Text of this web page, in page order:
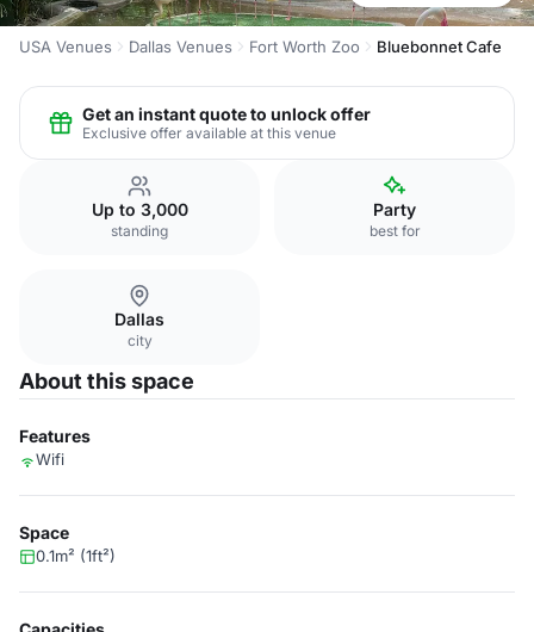
USA Venues Dallas Venues Fort Worth Zoo Bluebonnet Cafe
Get an instant quote to unlock offer
Exclusive offer available at this venue
Up to 3,000
standing
Party
best for
Dallas
city
About this space
Features
Wifi
Space
0.1m² (1ft²)